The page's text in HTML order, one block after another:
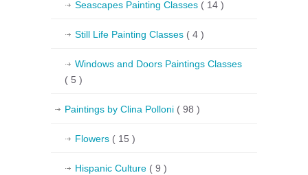
Seascapes Painting Classes ( 14 )
Still Life Painting Classes ( 4 )
Windows and Doors Paintings Classes
( 5 )
Paintings by Clina Polloni ( 98 )
Flowers ( 15 )
Hispanic Culture ( 9 )